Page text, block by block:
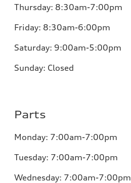
Thursday: 8:30am-7:00pm
Friday: 8:30am-6:00pm
Saturday: 9:00am-5:00pm
Sunday: Closed
Parts
Monday: 7:00am-7:00pm
Tuesday: 7:00am-7:00pm
Wednesday: 7:00am-7:00pm